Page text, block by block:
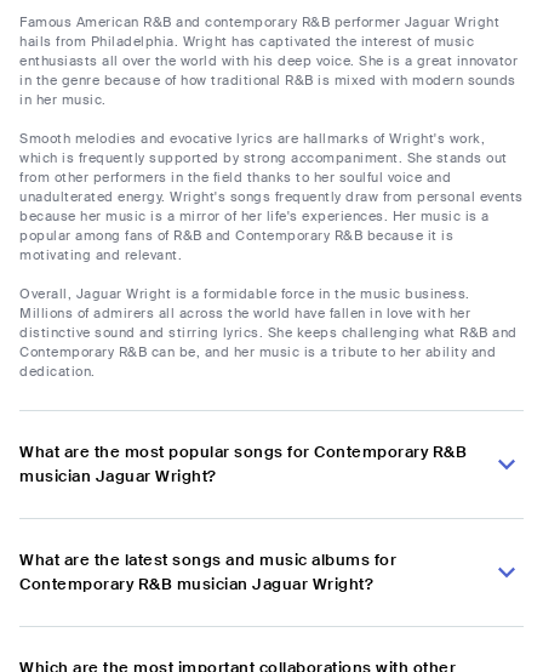
Famous American R&B and contemporary R&B performer Jaguar Wright
hails from Philadelphia. Wright has captivated the interest of music
enthusiasts all over the world with his deep voice. She is a great innovator
in the genre because of how traditional R&B is mixed with modern sounds
in her music.
Smooth melodies and evocative lyrics are hallmarks of Wright's work,
which is frequently supported by strong accompaniment. She stands out
from other performers in the field thanks to her soulful voice and
unadulterated energy. Wright's songs frequently draw from personal events
because her music is a mirror of her life's experiences. Her music is a
popular among fans of R&B and Contemporary R&B because it is
motivating and relevant.
Overall, Jaguar Wright is a formidable force in the music business.
Millions of admirers all across the world have fallen in love with her
distinctive sound and stirring lyrics. She keeps challenging what R&B and
Contemporary R&B can be, and her music is a tribute to her ability and
dedication.
What are the most popular songs for Contemporary R&B
musician Jaguar Wright?
What are the latest songs and music albums for
Contemporary R&B musician Jaguar Wright?